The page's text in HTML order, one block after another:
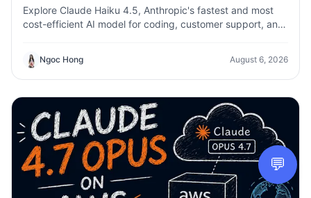
Explore Claude Haiku 4.5, Anthropic's fastest and most
cost-efficient AI model for coding, customer support, and
Ngoc Hong August 6, 2026
💬